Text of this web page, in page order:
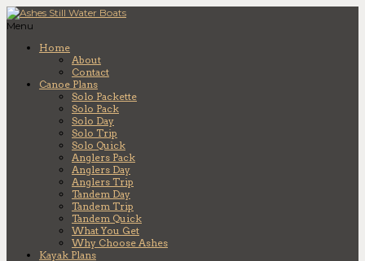
Menu
Home
About
Contact
Canoe Plans
Solo Packette
Solo Pack
Solo Day
Solo Trip
Solo Quick
Anglers Pack
Anglers Day
Anglers Trip
Tandem Day
Tandem Trip
Tandem Quick
What You Get
Why Choose Ashes
Kayak Plans